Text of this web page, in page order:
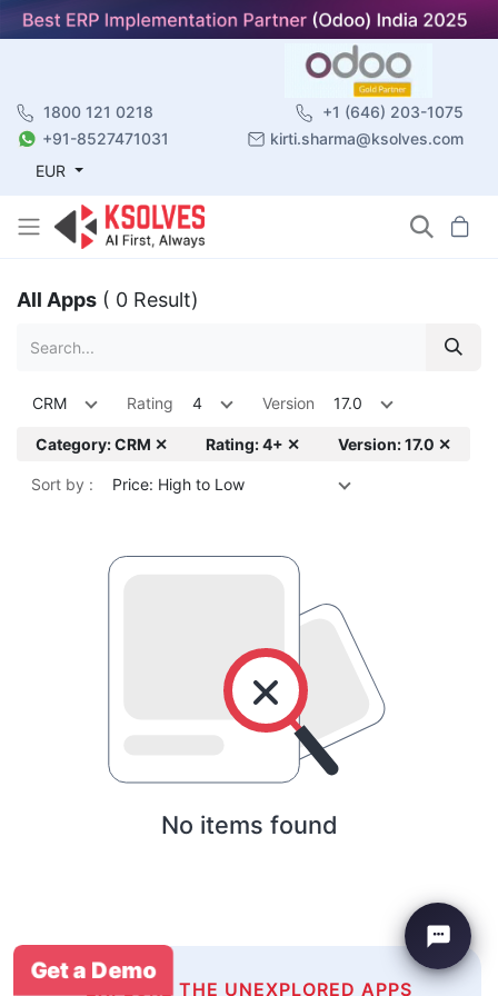
1800 121 0218
+1 (646) 203-1075
+91-8527471031
kirti.sharma@ksolves.com
EUR
All Apps ( 0 Result)
CRM Rating 4 Version 17.0
Category: CRM ✕ Rating: 4+ ✕ Version: 17.0 ✕
Sort by : Price: High to Low
No items found
EXPLORE THE UNEXPLORED APPS
Get a Demo